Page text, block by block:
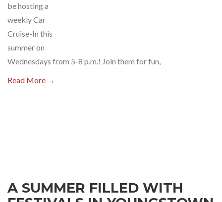
be hosting a
weekly Car
Cruise-In this
summer on
Wednesdays from 5-8 p.m.! Join them for fun,
Read More →
A SUMMER FILLED WITH